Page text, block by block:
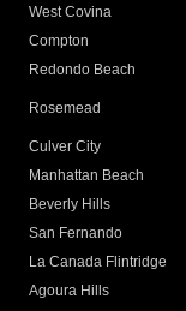
West Covina
Compton
Redondo Beach
Rosemead
Culver City
Manhattan Beach
Beverly Hills
San Fernando
La Canada Flintridge
Agoura Hills